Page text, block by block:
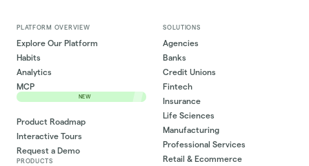
PLATFORM OVERVIEW
Explore Our Platform
Habits
Analytics
MCP
NEW
Product Roadmap
Interactive Tours
Request a Demo
PRODUCTS
SOLUTIONS
Agencies
Banks
Credit Unions
Fintech
Insurance
Life Sciences
Manufacturing
Professional Services
Retail & Ecommerce